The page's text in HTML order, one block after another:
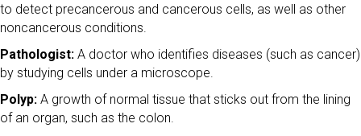
to detect precancerous and cancerous cells, as well as other
noncancerous conditions.
Pathologist: A doctor who identifies diseases (such as cancer)
by studying cells under a microscope.
Polyp: A growth of normal tissue that sticks out from the lining
of an organ, such as the colon.